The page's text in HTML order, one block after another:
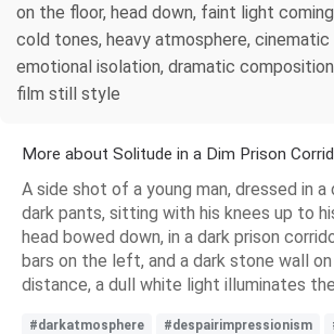
on the floor, head down, faint light
cold tones, heavy atmosphere, cinematic
emotional isolation, dramatic
film still style
More about Solitude in a Dim Prison
A side shot of a young man, dressed in
dark pants, sitting with his knees up to
head bowed down, in a dark prison
bars on the left, and a dark stone wall
distance, a dull white light illuminates
#darkatmosphere #despairimpressionism